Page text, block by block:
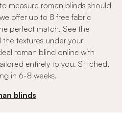
measure roman blinds should
offer up to 8 free fabric
perfect match. See the
the textures under your
roman blind online with
entirely to you. Stitched,
in 6-8 weeks.
blinds